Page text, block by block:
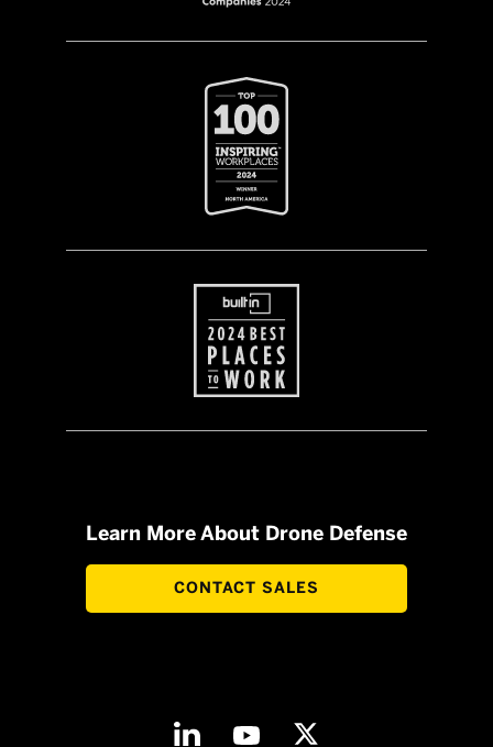
Learn More About Drone Defense
CONTACT SALES